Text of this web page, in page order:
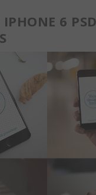
IPHONE 6 PSD